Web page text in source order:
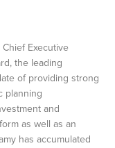
Executive
the leading
of providing strong
planning
and
as well as an
has accumulated